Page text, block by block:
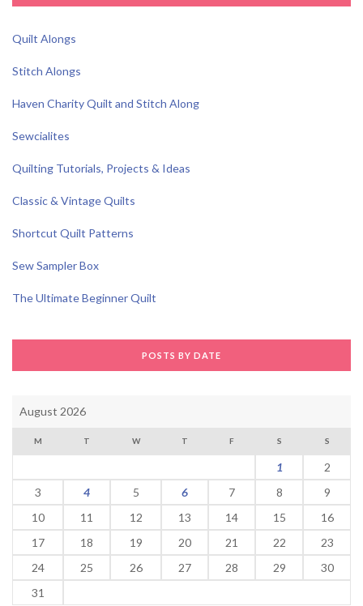
Quilt Alongs
Stitch Alongs
Haven Charity Quilt and Stitch Along
Sewcialites
Quilting Tutorials, Projects & Ideas
Classic & Vintage Quilts
Shortcut Quilt Patterns
Sew Sampler Box
The Ultimate Beginner Quilt
POSTS BY DATE
August 2026
M T W T F S S
1
2
3
4 5 6 7 8
9
10
11 12 13 14 15
16
17
18 19 20 21 22
23
24
25 26 27 28 29
30
31